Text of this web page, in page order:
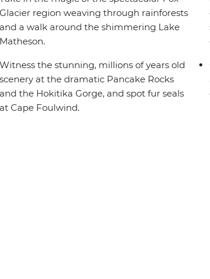
this.
Glacier region weaving through rainforests
and a walk around the shimmering Lake
Matheson.
Witness the stunning, millions of years old
scenery at the dramatic Pancake Rocks
and the Hokitika Gorge, and spot fur seals
at Cape Foulwind.